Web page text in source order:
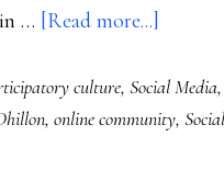
… [Read more...]
a
great
culture, Social Media,
, online community,